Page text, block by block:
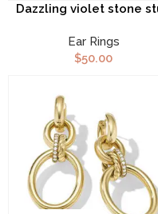
Dazzling violet stone
Ear Rings
$50.00